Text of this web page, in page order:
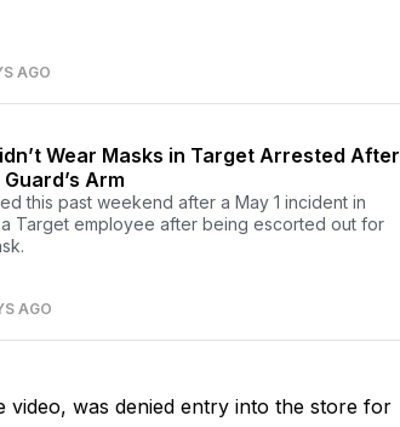
AGO
Wear Masks in Target Arrested After
Arm
this past weekend after a May 1 incident in
Target employee after being escorted out for
AGO
video, was denied entry into the store for